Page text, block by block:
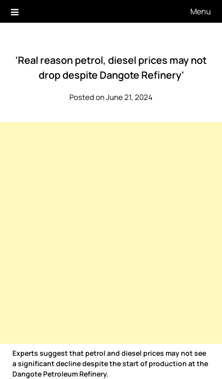
Menu
‘Real reason petrol, diesel prices may not
drop despite Dangote Refinery’
Posted on June 21, 2024
Experts suggest that petrol and diesel prices may not see
a significant decline despite the start of production at the
Dangote Petroleum Refinery.